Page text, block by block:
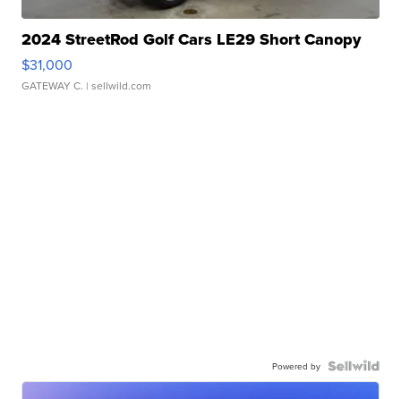
2024 StreetRod Golf Cars LE29 Short Canopy
$31,000
GATEWAY C. | sellwild.com
Powered by